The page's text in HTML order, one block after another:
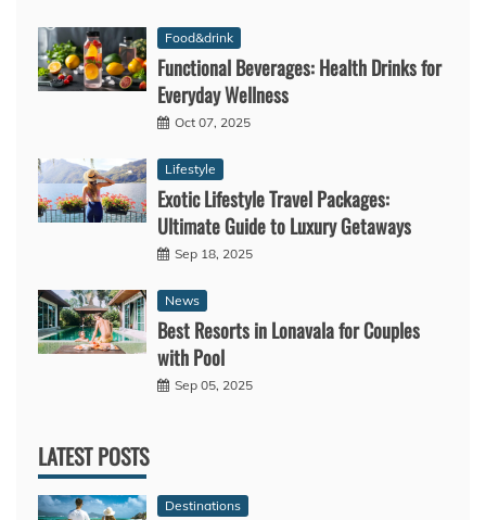
Food&drink
Functional Beverages: Health Drinks for
Everyday Wellness
Oct 07, 2025
Lifestyle
Exotic Lifestyle Travel Packages:
Ultimate Guide to Luxury Getaways
Sep 18, 2025
News
Best Resorts in Lonavala for Couples
with Pool
Sep 05, 2025
LATEST POSTS
Destinations